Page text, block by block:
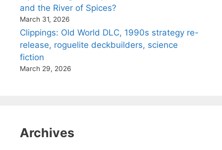
and the River of Spices?
March 31, 2026
Clippings: Old World DLC, 1990s strategy re-
release, roguelite deckbuilders, science
fiction
March 29, 2026
Archives